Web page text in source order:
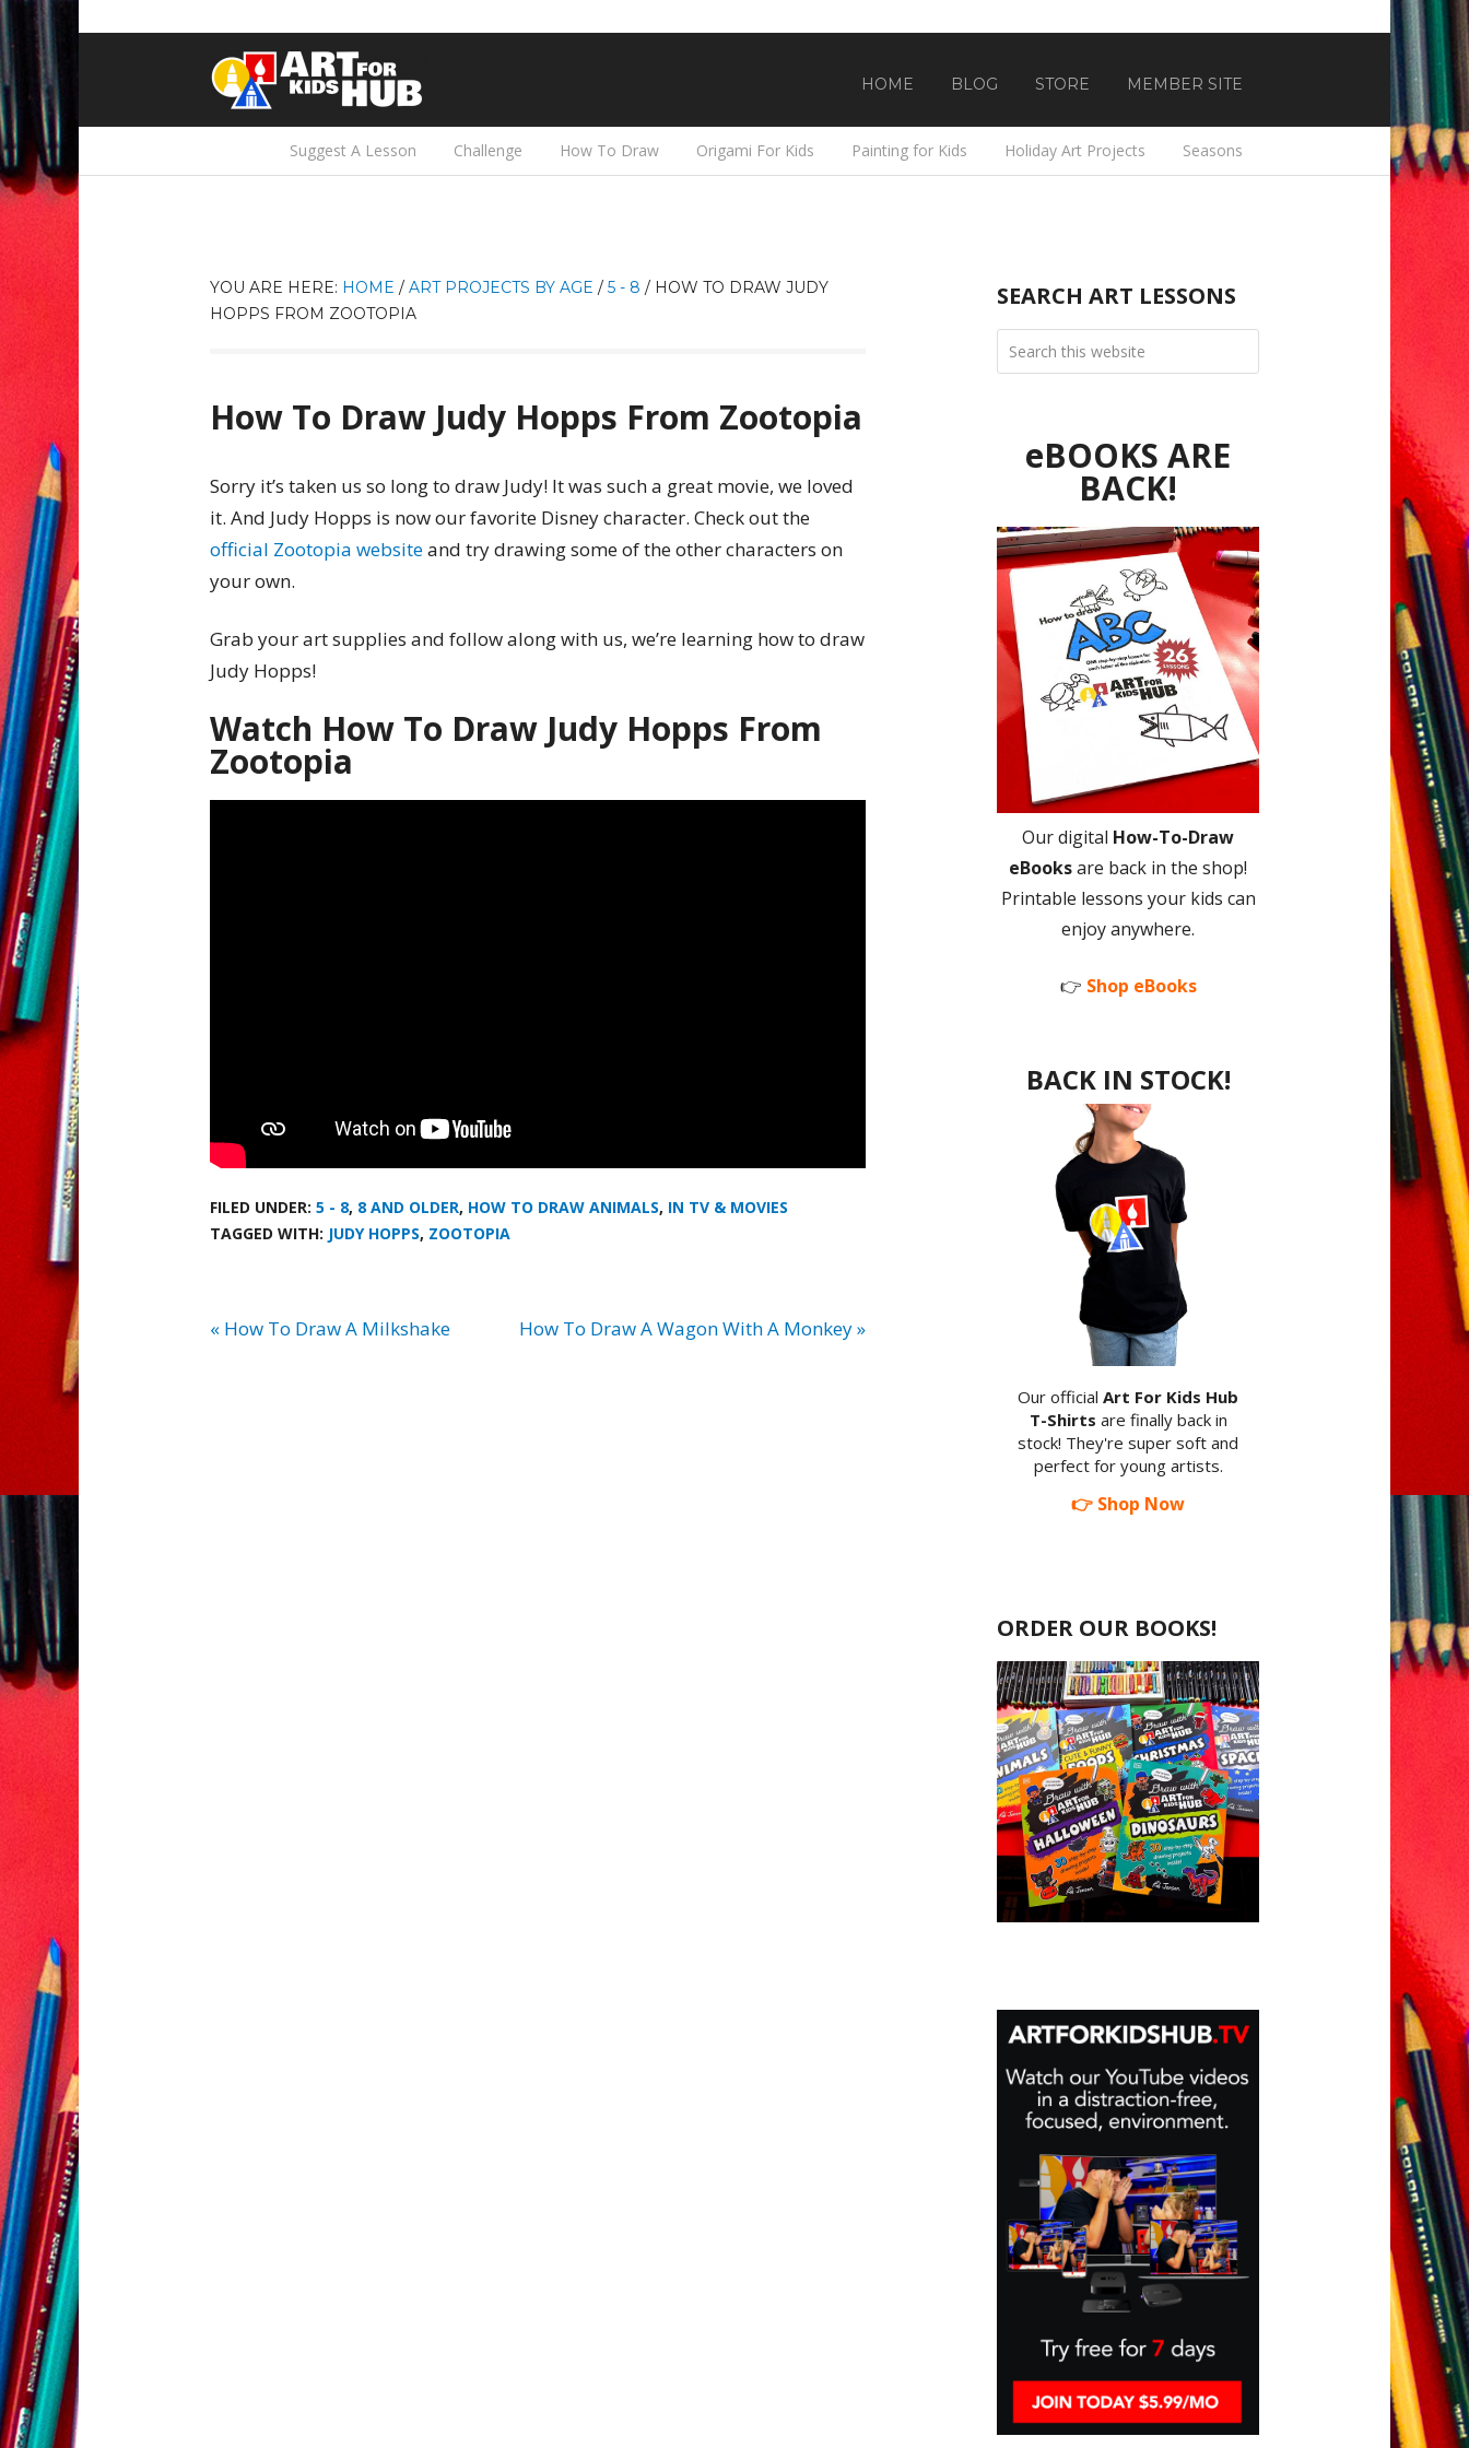
HOME BLOG STORE MEMBER SITE
Suggest A Lesson Challenge How To Draw Origami For Kids Painting for Kids Holiday Art Projects Seasons
YOU ARE HERE: HOME / ART PROJECTS BY AGE / 5 - 8 / HOW TO DRAW JUDY
HOPPS FROM ZOOTOPIA
How To Draw Judy Hopps From Zootopia
Sorry it’s taken us so long to draw Judy! It was such a great movie, we loved
it. And Judy Hopps is now our favorite Disney character. Check out the
official Zootopia websiteand try drawing some of the other characters on
your own.
Grab your art supplies and follow along with us, we’re learning how to draw
Judy Hopps!
Watch How To Draw Judy Hopps From
Zootopia
FILED UNDER: 5 - 8, 8 AND OLDER, HOW TO DRAW ANIMALS, IN TV & MOVIES
TAGGED WITH: JUDY HOPPS, ZOOTOPIA
« How To Draw A Milkshake How To Draw A Wagon With A Monkey »
SEARCH ART LESSONS
eBOOKS ARE
BACK!
Our digital How-To-Draw
eBooksare back in the shop!
Printable lessons your kids can
enjoy anywhere.
👉 Shop eBooks
BACK IN STOCK!
Our official Art For Kids Hub
T-Shirts are finally back in
stock! They're super soft and
perfect for young artists.
👉 Shop Now
ORDER OUR BOOKS!